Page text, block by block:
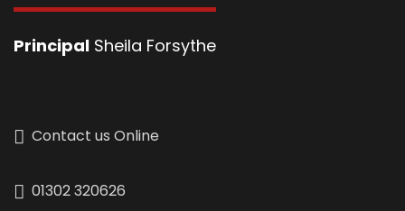
Principal Sheila Forsythe
Contact us Online
01302 320626